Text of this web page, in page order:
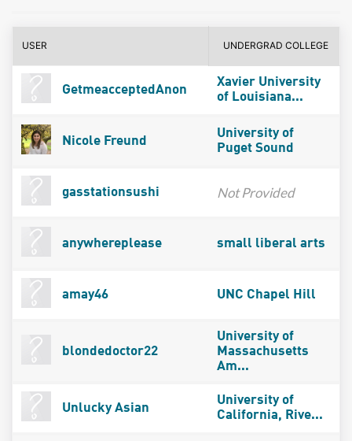
USER UNDERGRAD COLLEGE
GetmeacceptedAnon
Xavier University
of Louisiana...
Nicole Freund
University of
Puget Sound
gasstationsushi Not Provided
anywhereplease small liberal arts
amay46 UNC Chapel Hill
blondedoctor22
University of
Massachusetts
Am...
Unlucky Asian
University of
California, Rive...